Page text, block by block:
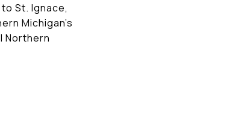
St. Ignace,
Michigan’s
Northern